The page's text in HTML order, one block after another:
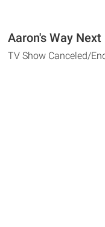
Aaron's Way
TV Show Canceled/